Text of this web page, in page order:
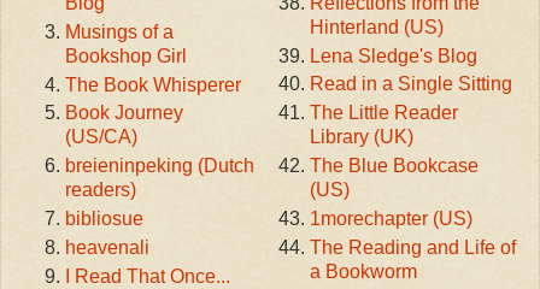
Musings of a
Bookshop Girl
The Book Whisperer
Book Journey
(US/CA)
breieninpeking (Dutch
readers)
bibliosue
heavenali
I Read That Once...
Hinterland (US)
Lena Sledge's Blog
Read in a Single Sitting
The Little Reader
Library (UK)
The Blue Bookcase
(US)
1morechapter (US)
The Reading and Life of
a Bookworm